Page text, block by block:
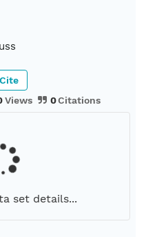
Views 0Citations
Cite
set details...